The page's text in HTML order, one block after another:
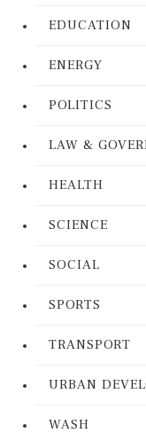
EDUCATION
ENERGY
POLITICS
LAW &
HEALTH
SCIENCE
SOCIAL
SPORTS
TRANSPORT
URBAN
WASH